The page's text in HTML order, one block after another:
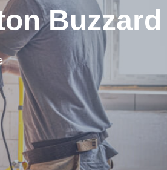
Buzzard